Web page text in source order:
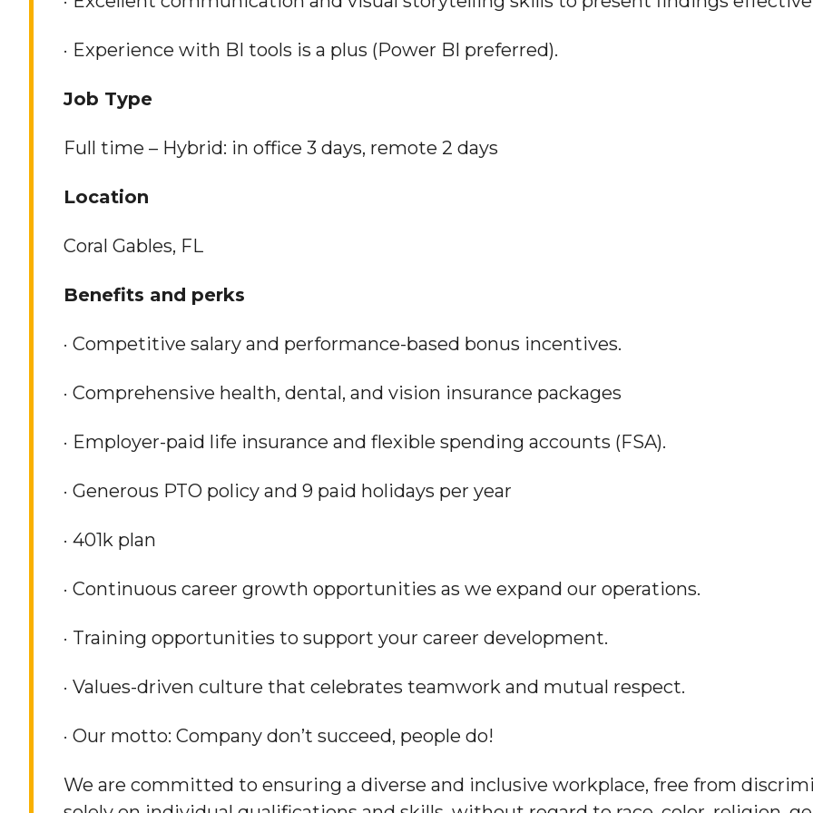
· Experience with BI tools is a plus (Power BI preferred).
Job Type
Full time – Hybrid: in office 3 days, remote 2 days
Location
Coral Gables, FL
Benefits and perks
· Competitive salary and performance-based bonus incentives.
· Comprehensive health, dental, and vision insurance packages
· Employer-paid life insurance and flexible spending accounts (FSA).
· Generous PTO policy and 9 paid holidays per year
· 401k plan
· Continuous career growth opportunities as we expand our operations.
· Training opportunities to support your career development.
· Values-driven culture that celebrates teamwork and mutual respect.
· Our motto: Company don’t succeed, people do!
We are committed to ensuring a diverse and inclusive workplace, free from